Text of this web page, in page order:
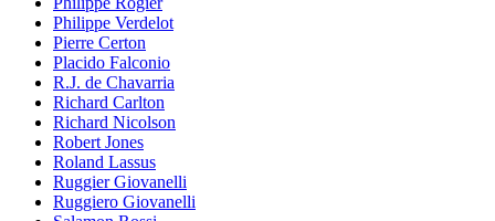
Philippe Verdelot
Pierre Certon
Placido Falconio
R.J. de Chavarria
Richard Carlton
Richard Nicolson
Robert Jones
Roland Lassus
Ruggier Giovanelli
Ruggiero Giovanelli